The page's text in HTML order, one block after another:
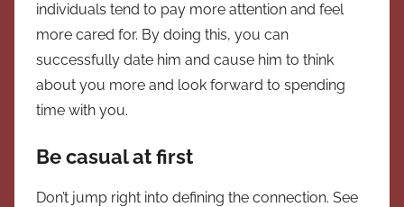
individuals tend to pay more attention and feel
more cared for. By doing this, you can
successfully date him and cause him to think
about you more and look forward to spending
time with you.
Be casual at first
Don’t jump right into defining the connection. See